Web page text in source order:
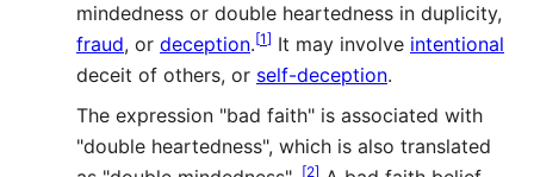
mindedness or double heartedness in duplicity,
fraud, or deception.[1] It may involve intentional
deceit of others, or self-deception.
The expression "bad faith" is associated with
"double heartedness", which is also translated
[2]